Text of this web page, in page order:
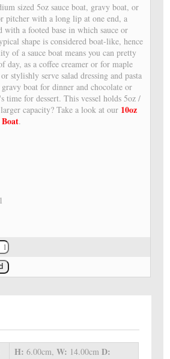
sized 5oz sauce boat, gravy boat, or
pitcher with a long lip at one end, a
with a footed base in which sauce or
shape is considered boat-like, hence
of a sauce boat means you can pretty
day, as a coffee creamer or for maple
stylishly serve salad dressing and pasta
gravy boat for dinner and chocolate or
time for dessert. This vessel holds 5oz /
capacity? Take a look at our 10oz
Boat.
1
H:6.00cm,W: 14.00cmD: